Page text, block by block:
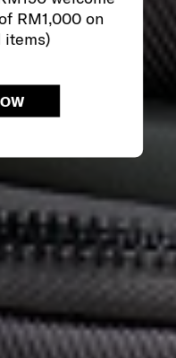
RM1,000 on
items)